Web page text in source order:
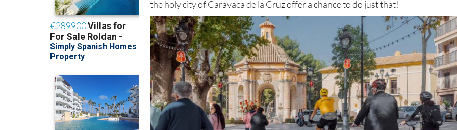
the holy city of Caravaca de la Cruz offer a chance to do just that!